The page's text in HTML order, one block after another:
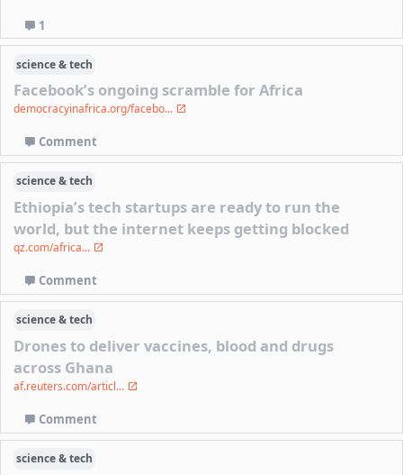
1
science & tech
Facebook’s ongoing scramble for Africa
democracyinafrica.org/facebo...
Comment
science & tech
Ethiopia’s tech startups are ready to run the
world, but the internet keeps getting blocked
qz.com/africa...
Comment
science & tech
Drones to deliver vaccines, blood and drugs
across Ghana
af.reuters.com/articl...
Comment
science & tech